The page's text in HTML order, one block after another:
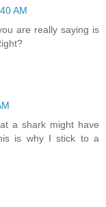
AM
are really saying is
a shark might have
is why I stick to a